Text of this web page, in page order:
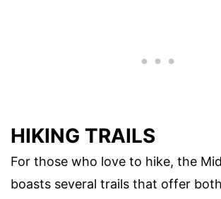
HIKING TRAILS
For those who love to hike, the
boasts several trails that offer